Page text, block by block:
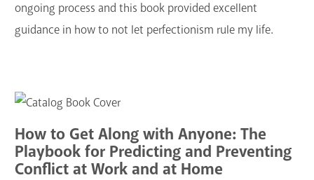
ongoing process and this book provided excellent
guidance in how to not let perfectionism rule my life.
How to Get Along with Anyone: The
Playbook for Predicting and Preventing
Conflict at Work and at Home